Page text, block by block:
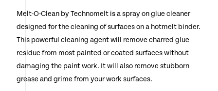
Melt-O-Clean by Technomelt is a spray on glue cleaner
designed for the cleaning of surfaces on a hotmelt binder.
This powerful cleaning agent will remove charred glue
residue from most painted or coated surfaces without
damaging the paint work. It will also remove stubborn
grease and grime from your work surfaces.